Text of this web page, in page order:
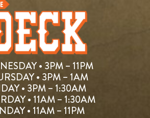
• 3PM – 11PM
• 3PM – 1AM
• 3PM – 1:30AM
• 11AM – 1:30AM
• 11AM – 11PM